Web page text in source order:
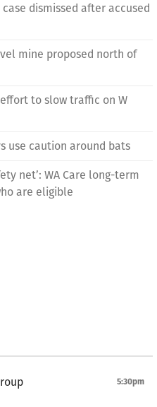
dismissed after accused
mine proposed north of
to slow traffic on W
use caution around bats
net’: WA Care long-term
are eligible
5:30pm